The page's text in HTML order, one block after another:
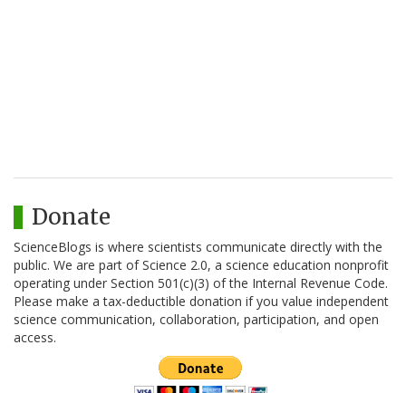
Donate
ScienceBlogs is where scientists communicate directly with the
public. We are part of Science 2.0, a science education nonprofit
operating under Section 501(c)(3) of the Internal Revenue Code.
Please make a tax-deductible donation if you value independent
science communication, collaboration, participation, and open
access.